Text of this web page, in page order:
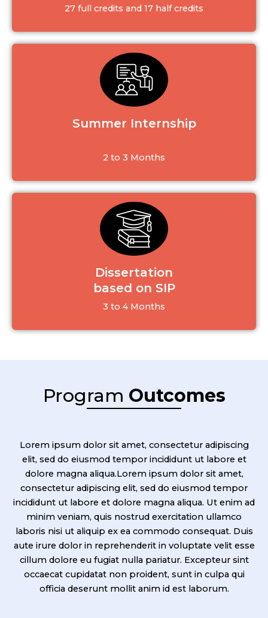
27 full credits and 17 half credits
Summer Internship
2 to 3 Months
Dissertation
based on SIP
3 to 4 Months
Program Outcomes
Lorem ipsum dolor sit amet, consectetur adipiscing
elit, sed do eiusmod tempor incididunt ut labore et
dolore magna aliqua.Lorem ipsum dolor sit amet,
consectetur adipiscing elit, sed do eiusmod tempor
incididunt ut labore et dolore magna aliqua. Ut enim ad
minim veniam, quis nostrud exercitation ullamco
laboris nisi ut aliquip ex ea commodo consequat. Duis
aute irure dolor in reprehenderit in voluptate velit esse
cillum dolore eu fugiat nulla pariatur. Excepteur sint
occaecat cupidatat non proident, sunt in culpa qui
officia deserunt mollit anim id est laborum.